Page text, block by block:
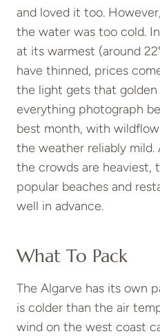
and loved it too.
the water was too cold.
at its warmest (around
have thinned, prices
the light gets that
everything photograph
best month, with
the weather reliably mild.
the crowds are heaviest,
popular beaches and
well in advance.
What To Pack
The Algarve has its own
is colder than the air
wind on the west coast